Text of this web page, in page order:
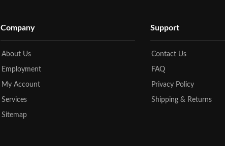
Company
About Us
Employment
My Account
Services
Sitemap
Support
Contact Us
FAQ
Privacy Policy
Shipping & Returns